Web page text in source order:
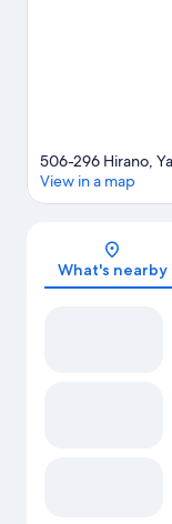
506-296 Hirano,
View in a map
What's nearby